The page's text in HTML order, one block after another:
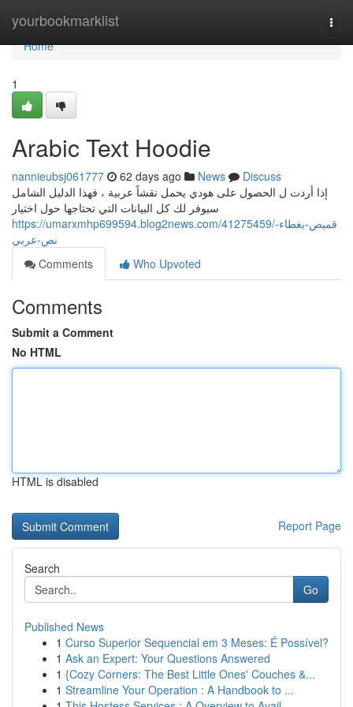
yourbookmarklist
Home
Home
1
Arabic Text Hoodie
nannieubsj061777 62 days ago News
Discuss
إذا أردت ل الحصول على هودي يحمل نقشاً عربية ، فهذا الدليل الشامل
سيوفر لك كل البيانات التي تحتاجها حول اختيار
https://umarxmhp699594.blog2news.com/41275459/قميص-بغطاء-
نص-عربي
Comments
Who Upvoted
Comments
Submit a Comment
No HTML
HTML is disabled
Report Page
Search
Go
Published News
1 Curso Superior Sequencial em 3 Meses: É Possível?
1 Ask an Expert: Your Questions Answered
1 {Cozy Corners: The Best Little Ones' Couches &...
1 Streamline Your Operation : A Handbook to ...